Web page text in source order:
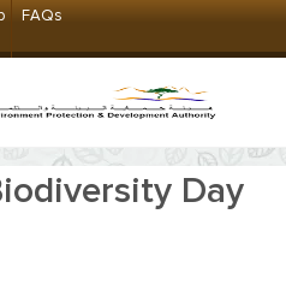
FAQs
Day